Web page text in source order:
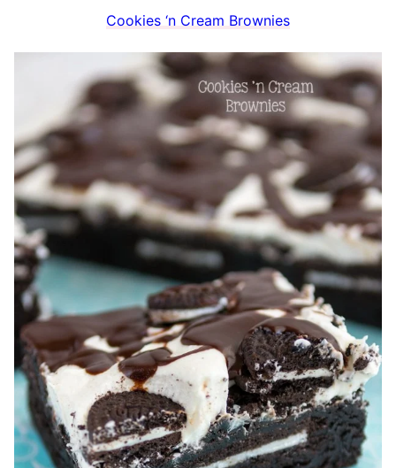
Cookies ‘n Cream Brownies